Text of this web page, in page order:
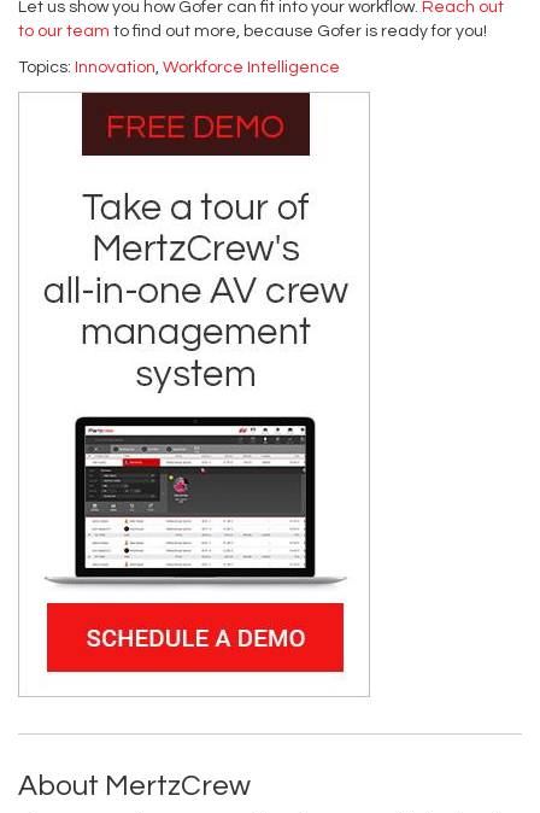
Let us show you how Gofer can fit into your workflow. Reach out
to our team to find out more, because Gofer is ready for you!
Topics: Innovation, Workforce Intelligence
About MertzCrew